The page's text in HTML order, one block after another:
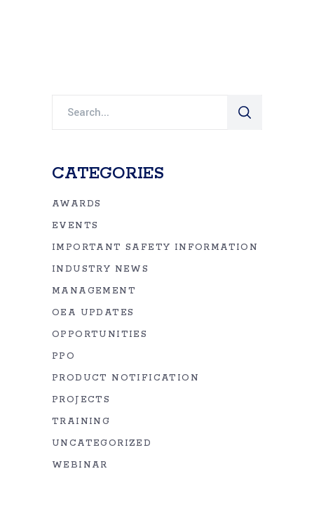
CATEGORIES
AWARDS
EVENTS
IMPORTANT SAFETY INFORMATION
INDUSTRY NEWS
MANAGEMENT
OEA UPDATES
OPPORTUNITIES
PPO
PRODUCT NOTIFICATION
PROJECTS
TRAINING
UNCATEGORIZED
WEBINAR